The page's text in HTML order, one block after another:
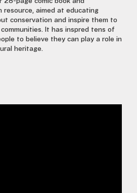
resource, aimed at educating
conservation and inspire them to
It has inspred tens of
to believe they can play a role in
heritage.